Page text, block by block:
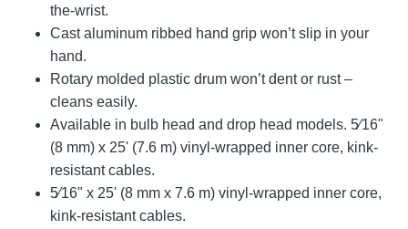
the-wrist.
Cast aluminum ribbed hand grip won’t slip in your
hand.
Rotary molded plastic drum won’t dent or rust –
cleans easily.
Available in bulb head and drop head models. 5⁄16"
(8 mm) x 25' (7.6 m) vinyl-wrapped inner core, kink-
resistant cables.
5⁄16" x 25' (8 mm x 7.6 m) vinyl-wrapped inner core,
kink-resistant cables.